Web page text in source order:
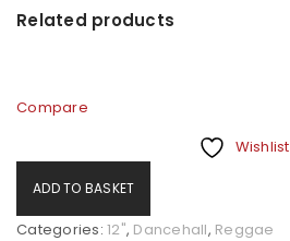
Related products
Compare
Wishlist
ADD TO BASKET
Categories: 12", Dancehall, Reggae